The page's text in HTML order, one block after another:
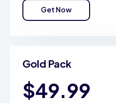
Get Now
Gold Pack
$49.99